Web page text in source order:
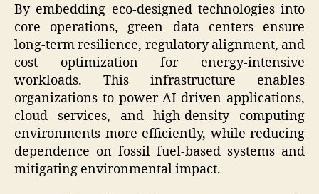
By embedding eco-designed technologies into
core operations, green data centers ensure
long-term resilience, regulatory alignment, and
cost optimization for energy-intensive
workloads. This infrastructure enables
organizations to power AI-driven applications,
cloud services, and high-density computing
environments more efficiently, while reducing
dependence on fossil fuel-based systems and
mitigating environmental impact.